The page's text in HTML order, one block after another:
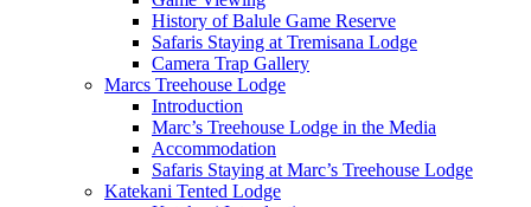
History of Balule Game Reserve
Safaris Staying at Tremisana Lodge
Camera Trap Gallery
Marcs Treehouse Lodge
Introduction
Marc’s Treehouse Lodge in the Media
Accommodation
Safaris Staying at Marc’s Treehouse Lodge
Katekani Tented Lodge